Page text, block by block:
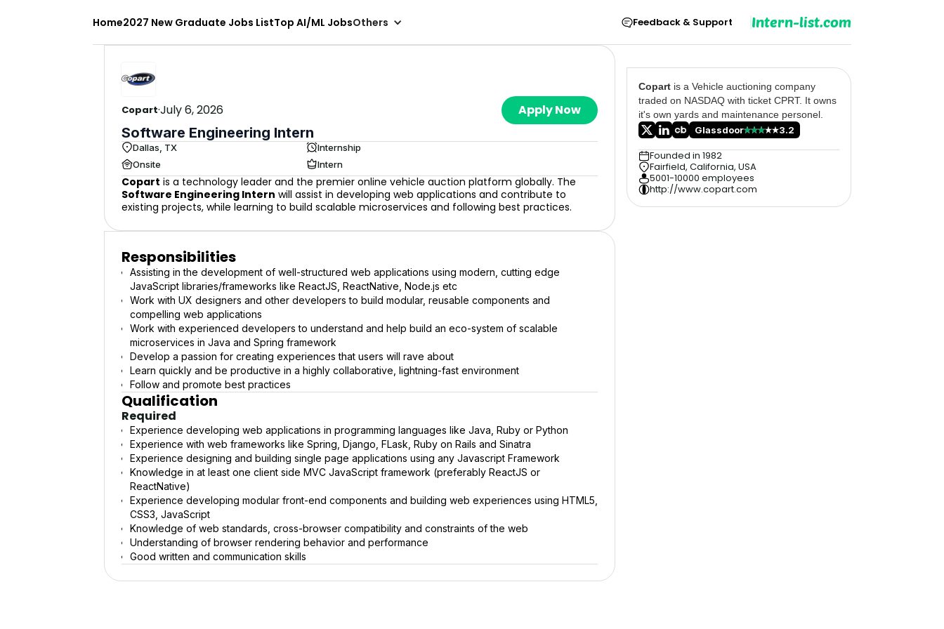
Home2027 New Graduate Jobs ListTop AI/ML JobsOthers Feedback & Support Intern-list.com
Copart·July 6, 2026 Apply Now
Software Engineering Intern
Dallas, TX
Internship
Onsite
Intern
Copart is a technology leader and the premier online vehicle auction platform globally. The
Software Engineering Intern will assist in developing web applications and contribute to
existing projects, while learning to build scalable microservices and following best practices.
Responsibilities
Assisting in the development of well-structured web applications using modern, cutting edge
JavaScript libraries/frameworks like ReactJS, ReactNative, Node.js etc
Work with UX designers and other developers to build modular, reusable components and
compelling web applications
Work with experienced developers to understand and help build an eco-system of scalable
microservices in Java and Spring framework
Develop a passion for creating experiences that users will rave about
Learn quickly and be productive in a highly collaborative, lightning-fast environment
Follow and promote best practices
Qualification
Required
Experience developing web applications in programming languages like Java, Ruby or Python
Experience with web frameworks like Spring, Django, FLask, Ruby on Rails and Sinatra
Experience designing and building single page applications using any Javascript Framework
Knowledge in at least one client side MVC JavaScript framework (preferably ReactJS or
ReactNative)
Experience developing modular front-end components and building web experiences using HTML5,
CSS3, JavaScript
Knowledge of web standards, cross-browser compatibility and constraints of the web
Understanding of browser rendering behavior and performance
Good written and communication skills
Copart is a Vehicle auctioning company
traded on NASDAQ with ticket CPRT. It owns
it's own yards and maintenance personel.
Glassdoor
3.2
Founded in 1982
Fairfield, California, USA
5001-10000 employees
http://www.copart.com